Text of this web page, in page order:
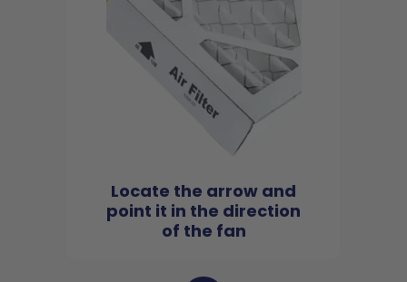
Locate the arrow and
point it in the direction
of the fan